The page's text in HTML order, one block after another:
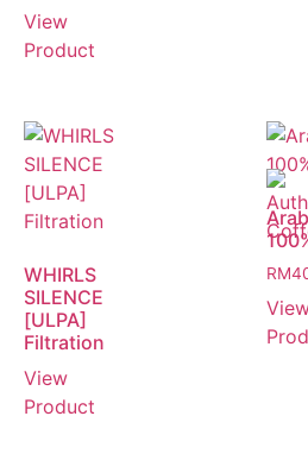
View
Product
WHIRLS
SILENCE
[ULPA]
Filtration
View
Product
RM